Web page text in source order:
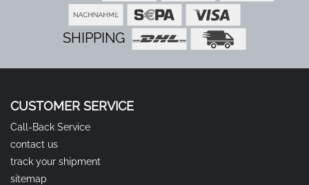
SHIPPING
CUSTOMER SERVICE
Call-Back Service
contact us
track your shipment
sitemap